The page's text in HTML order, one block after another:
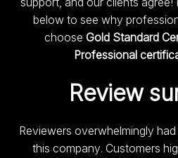
below to see why
choose Gold Standard
Professional
Review
Reviewers overwhelmingly
this company. Customers